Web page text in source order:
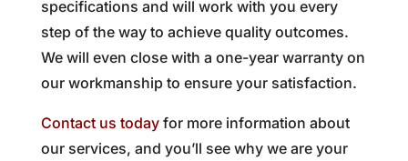
specifications and will work with you every
step of the way to achieve quality outcomes.
We will even close with a one-year warranty on
our workmanship to ensure your satisfaction.
Contact us todayfor more information about
our services, and you’ll see why we are your